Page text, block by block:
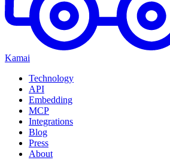
Kamai
Technology
API
Embedding
MCP
Integrations
Blog
Press
About